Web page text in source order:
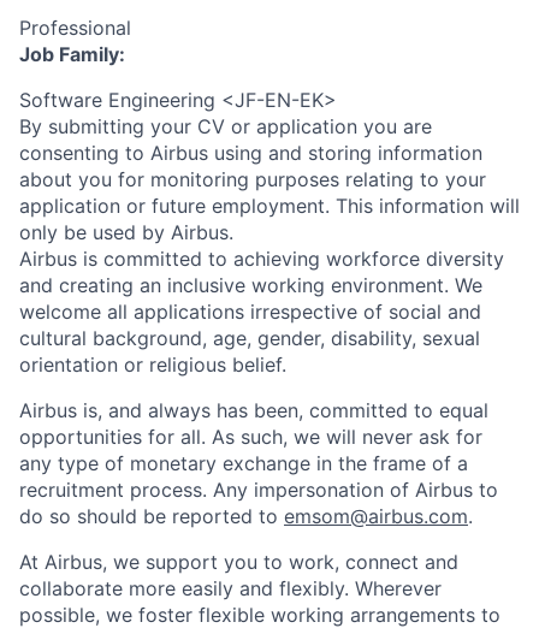
Professional
Job Family:
Software Engineering <JF-EN-EK>
By submitting your CV or application you are
consenting to Airbus using and storing information
about you for monitoring purposes relating to your
application or future employment. This information will
only be used by Airbus.
Airbus is committed to achieving workforce diversity
and creating an inclusive working environment. We
welcome all applications irrespective of social and
cultural background, age, gender, disability, sexual
orientation or religious belief.
Airbus is, and always has been, committed to equal
opportunities for all. As such, we will never ask for
any type of monetary exchange in the frame of a
recruitment process. Any impersonation of Airbus to
do so should be reported to emsom@airbus.com.
At Airbus, we support you to work, connect and
collaborate more easily and flexibly. Wherever
possible, we foster flexible working arrangements to